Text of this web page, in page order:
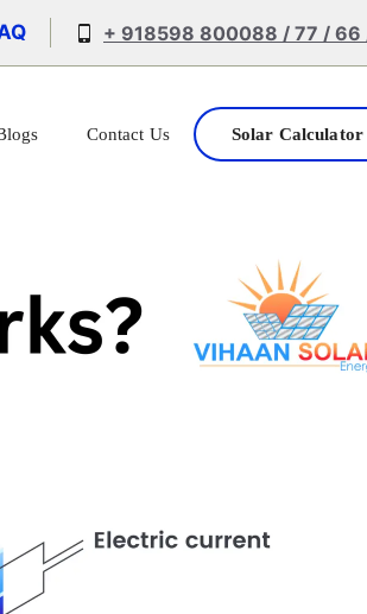
+ 918598 800088 / 77 / 66
Contact Us Solar Calculator